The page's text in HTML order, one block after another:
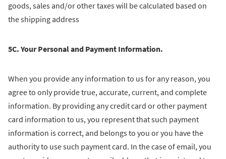
goods, sales and/or other taxes will be calculated based on
the shipping address
5C. Your Personal and Payment Information.
When you provide any information to us for any reason, you
agree to only provide true, accurate, current, and complete
information. By providing any credit card or other payment
card information to us, you represent that such payment
information is correct, and belongs to you or you have the
authority to use such payment card. In the case of email, you